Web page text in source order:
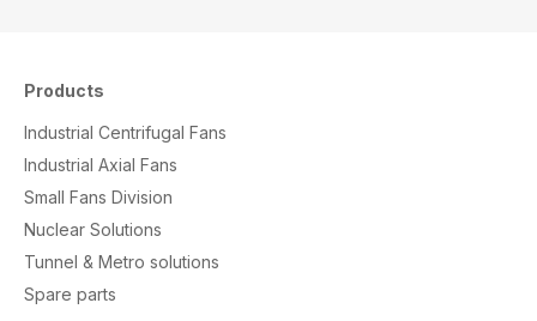
Products
Industrial Centrifugal Fans
Industrial Axial Fans
Small Fans Division
Nuclear Solutions
Tunnel & Metro solutions
Spare parts